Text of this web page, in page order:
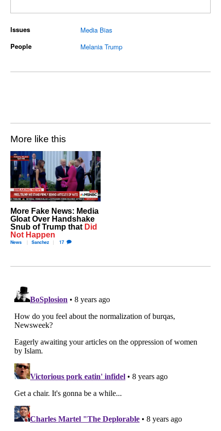
Issues
Media Bias
People
Melania Trump
More like this
More Fake News: Media
Gloat Over Handshake
Snub of Trump that Did
Not Happen
News Sanchez 17